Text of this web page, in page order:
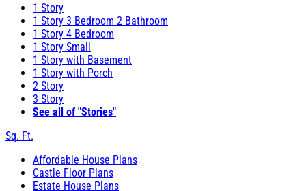
1 Story
1 Story 3 Bedroom 2 Bathroom
1 Story 4 Bedroom
1 Story Small
1 Story with Basement
1 Story with Porch
2 Story
3 Story
See all of "Stories"
Sq. Ft.
Affordable House Plans
Castle Floor Plans
Estate House Plans